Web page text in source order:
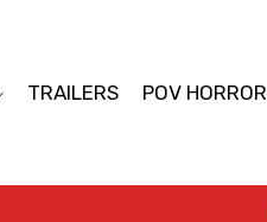
TRAILERS POV HORROR